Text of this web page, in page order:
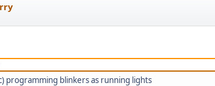
programming blinkers as running lights